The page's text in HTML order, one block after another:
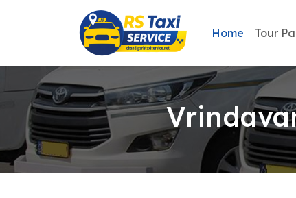
Home Tour